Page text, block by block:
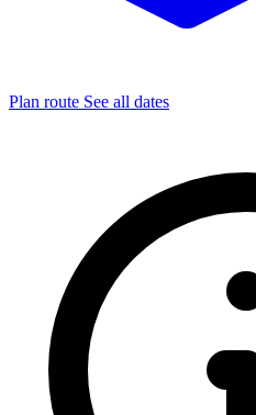
Plan route See all dates